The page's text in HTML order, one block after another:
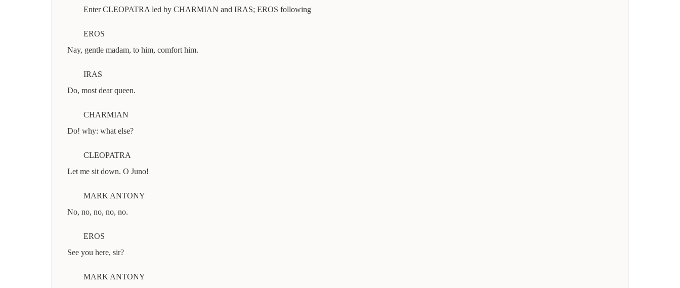
Enter CLEOPATRA led by CHARMIAN and IRAS; EROS following
EROS
Nay, gentle madam, to him, comfort him.
IRAS
Do, most dear queen.
CHARMIAN
Do! why: what else?
CLEOPATRA
Let me sit down. O Juno!
MARK ANTONY
No, no, no, no, no.
EROS
See you here, sir?
MARK ANTONY